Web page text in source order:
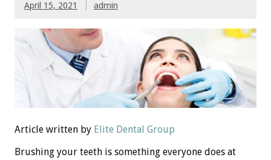
April 15, 2021 admin
Article written by Elite Dental Group
Brushing your teeth is something everyone does at